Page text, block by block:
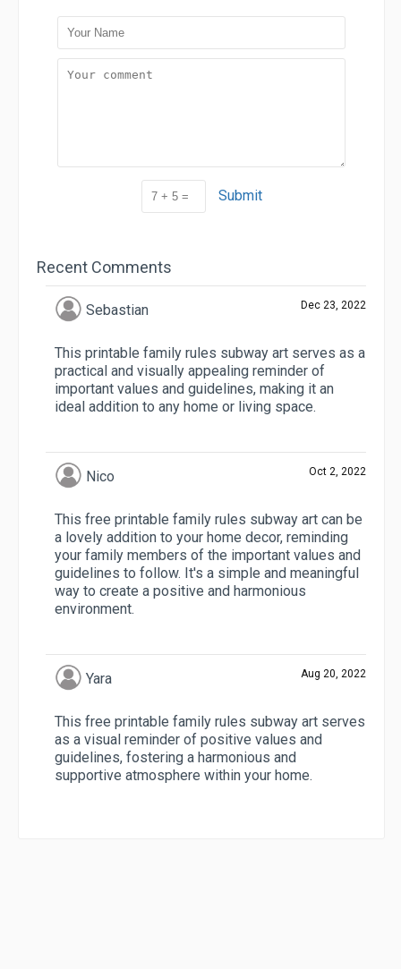
Submit
Recent Comments
Sebastian Dec 23, 2022
This printable family rules subway art serves as a
practical and visually appealing reminder of
important values and guidelines, making it an
ideal addition to any home or living space.
Nico Oct 2, 2022
This free printable family rules subway art can be
a lovely addition to your home decor, reminding
your family members of the important values and
guidelines to follow. It's a simple and meaningful
way to create a positive and harmonious
environment.
Yara Aug 20, 2022
This free printable family rules subway art serves
as a visual reminder of positive values and
guidelines, fostering a harmonious and
supportive atmosphere within your home.